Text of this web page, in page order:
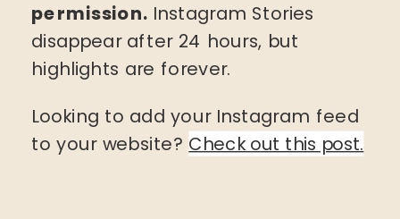
permission. Instagram Stories
disappear after 24 hours, but
highlights are forever.
Looking to add your Instagram feed
to your website? Check out this post.